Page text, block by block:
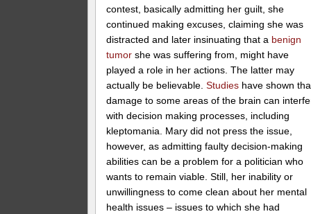
contest, basically admitting her guilt, she
continued making excuses, claiming she was
distracted and later insinuating that a benign
tumor she was suffering from, might have
played a role in her actions. The latter may
actually be believable.Studies have shown
damage to some areas of the brain can
with decision making processes, including
kleptomania. Mary did not press the issue,
however, as admitting faulty decision-making
abilities can be a problem for a politician who
wants to remain viable. Still, her inability or
unwillingness to come clean about her mental
health issues – issues to which she had